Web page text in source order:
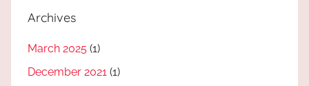
Archives
March 2025 (1)
December 2021 (1)